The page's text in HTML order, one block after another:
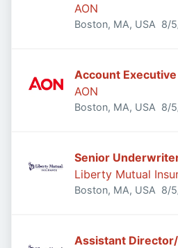
AON
Boston, MA, USA 8/
Account Executive
AON
Boston, MA, USA 8/
Senior
Liberty Mutual
Boston, MA, USA 8/
Assistant